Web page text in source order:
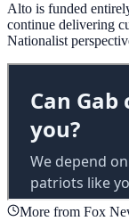
Alto is funded
continue delivering
Nationalist
More from Fox